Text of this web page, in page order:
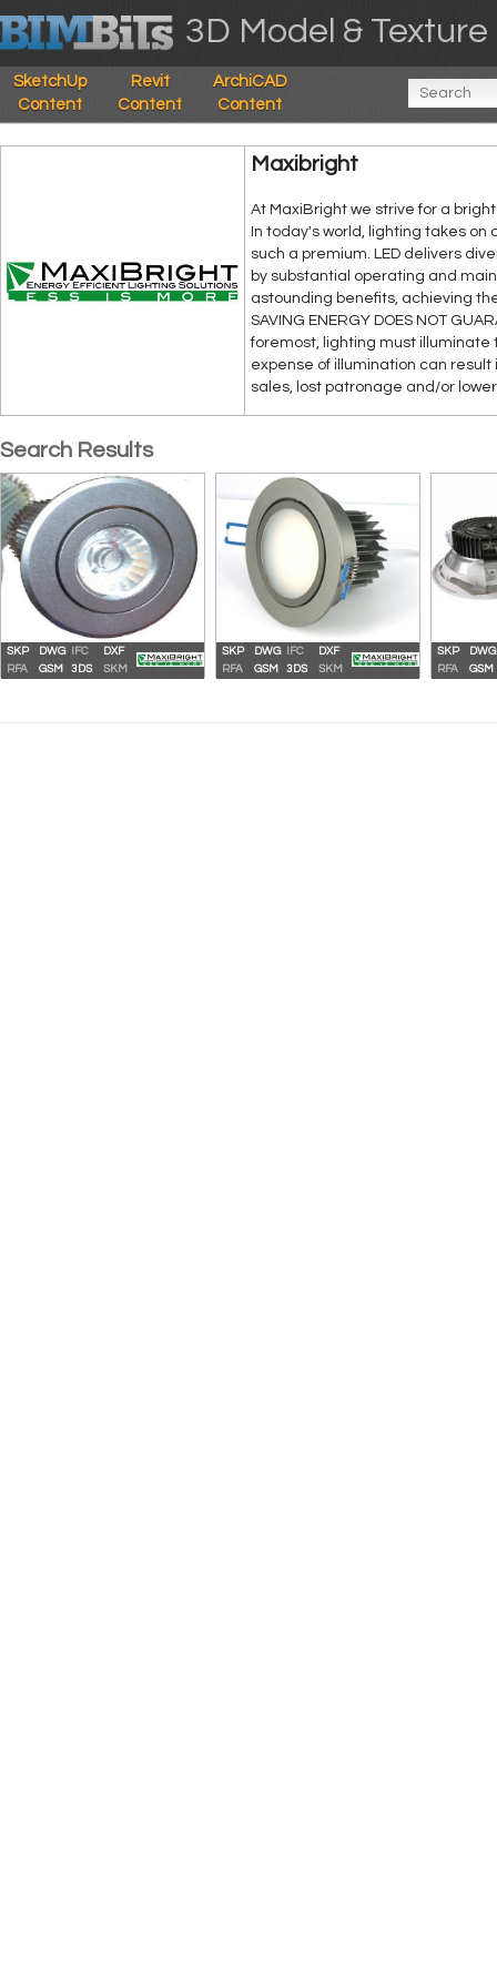
3D Model &
SketchUp
Content
Revit
Content
ArchiCAD
Content
Maxibright
At MaxiBright we strive for a
In today's world, lighting takes
such a premium. LED delivers
by substantial operating and
astounding benefits, achieving
SAVING ENERGY DOES NOT
foremost, lighting must
expense of illumination can
sales, lost patronage and/or
Search Results
Maxibright LED High Output
SKP DWG IFC
DXF
RFA
GSM 3DS SKM
Maxibright LED High Output
SKP DWG IFC
DXF
RFA
GSM 3DS SKM
SKP
DWG
RFA
GSM